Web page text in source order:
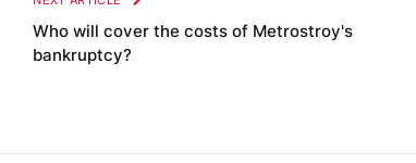
Who will cover the costs of Metrostroy's
bankruptcy?